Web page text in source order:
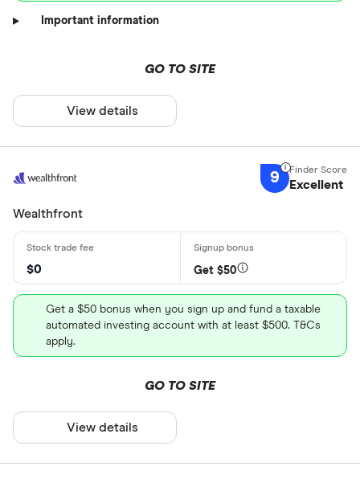
Important information
GO TO SITE
View details
9 Excellent
Wealthfront
$0 Get $50
Get a $50 bonus when you sign up and fund a taxable
automated investing account with at least $500. T&Cs
apply.
GO TO SITE
View details